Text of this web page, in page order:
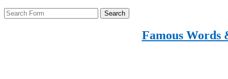
Search
Famous Words